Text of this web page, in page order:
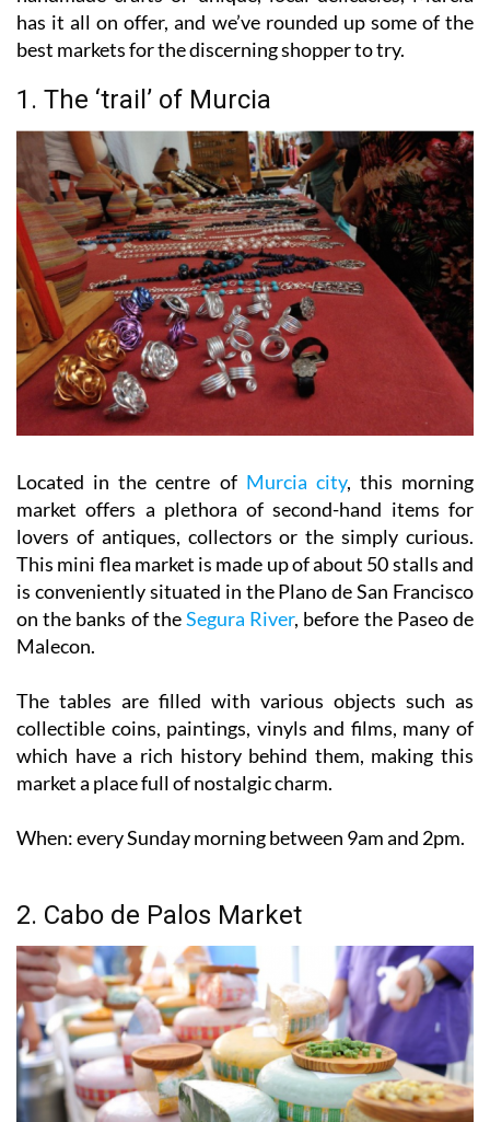
best markets for the discerning shopper to try.
1. The ‘trail’ of Murcia
Located in the centre ofMurcia city, this morning
market offers a plethora of second-hand items for
lovers of antiques, collectors or the simply curious.
This mini flea market is made up of about 50 stalls and
is conveniently situated in the Plano de San Francisco
on the banks of theSegura River, before the Paseo de
Malecon.
The tables are filled with various objects such as
collectible coins, paintings, vinyls and films, many of
which have a rich history behind them, making this
market a place full of nostalgic charm.
When:every Sunday morning between 9am and 2pm.